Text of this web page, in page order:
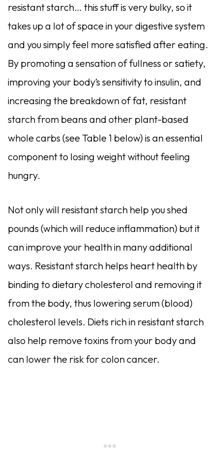
resistant starch… this stuff is very bulky, so it
takes up a lot of space in your digestive system
and you simply feel more satisfied after eating.
By promoting a sensation of fullness or satiety,
improving your body’s sensitivity to insulin, and
increasing the breakdown of fat, resistant
starch from beans and other plant-based
whole carbs (see Table 1 below) is an essential
component to losing weight without feeling
hungry.
Not only will resistant starch help you shed
pounds (which will reduce inflammation) but it
can improve your health in many additional
ways. Resistant starch helps heart health by
binding to dietary cholesterol and removing it
from the body, thus lowering serum (blood)
cholesterol levels. Diets rich in resistant starch
also help remove toxins from your body and
can lower the risk for colon cancer.